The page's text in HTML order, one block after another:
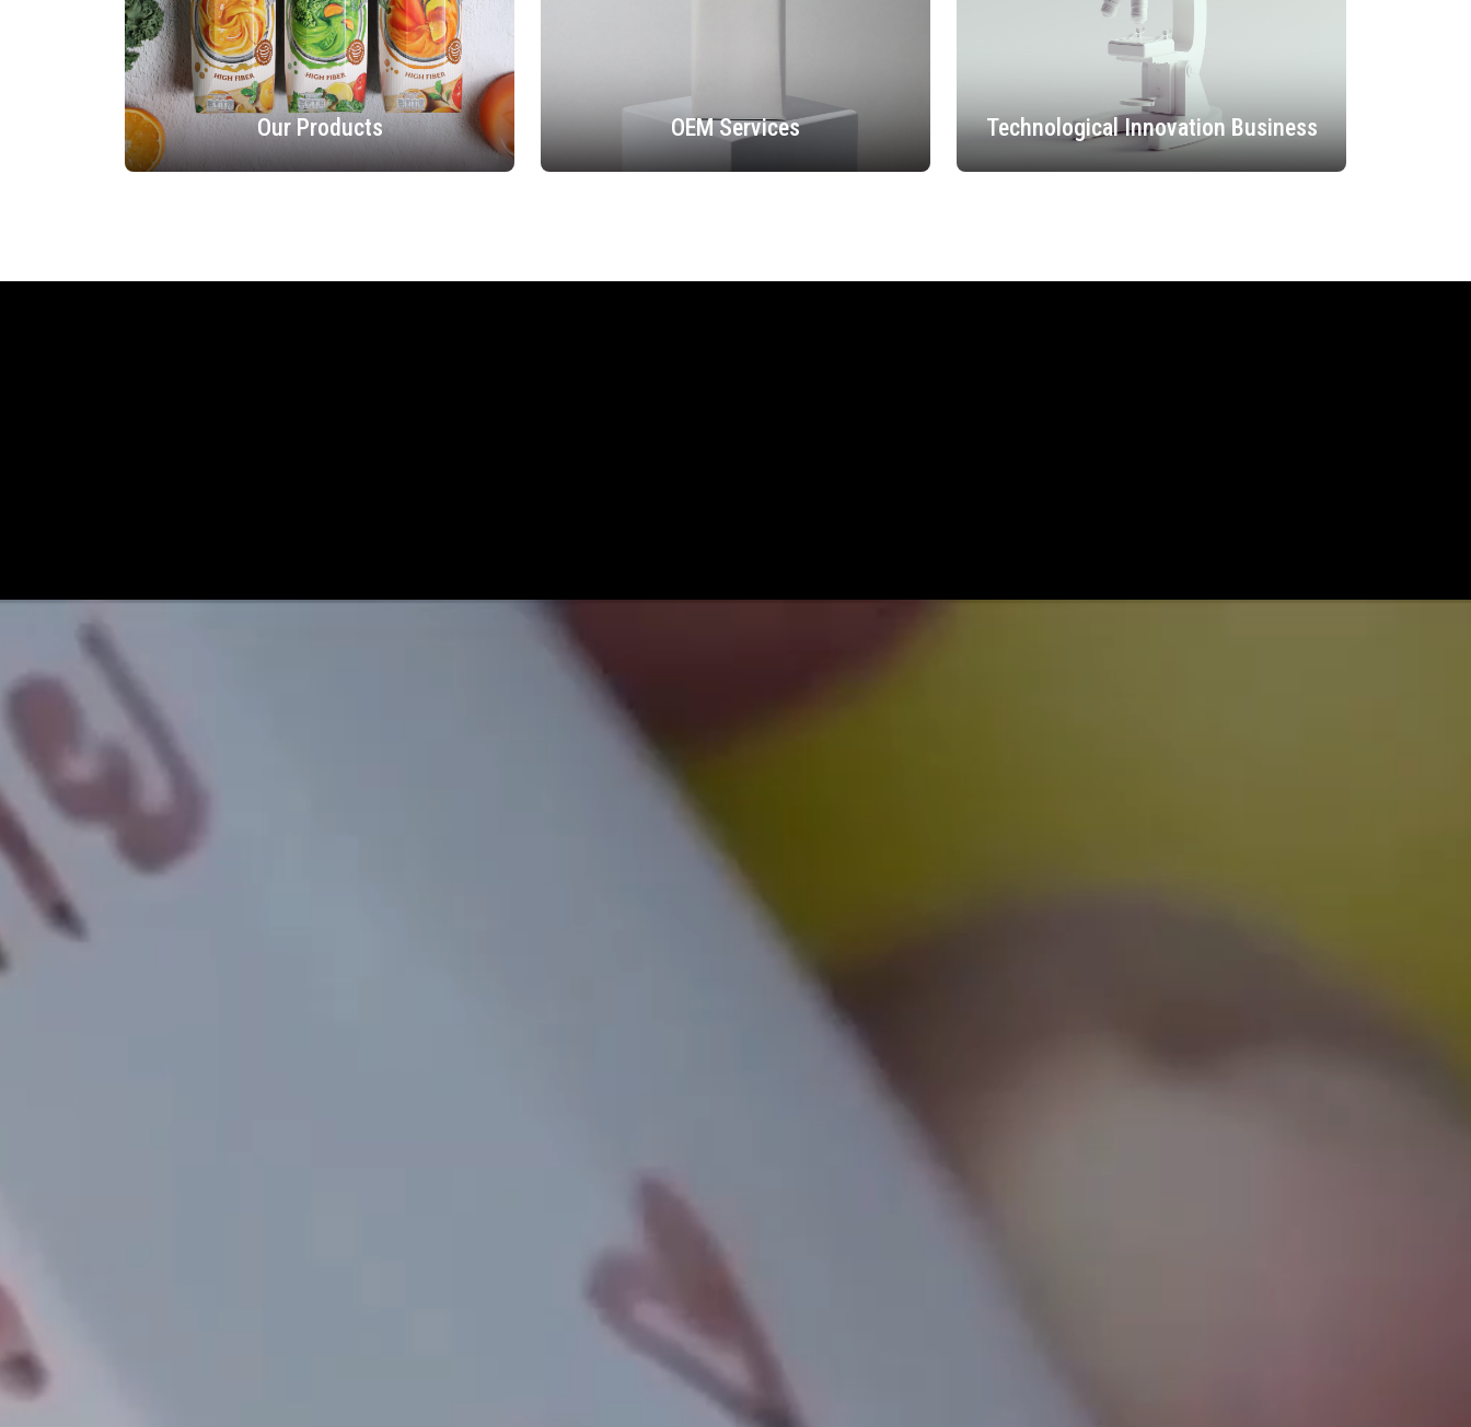
Our Products OEM Services Technological Innovation Business